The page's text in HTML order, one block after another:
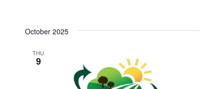
October 2025
THU
9